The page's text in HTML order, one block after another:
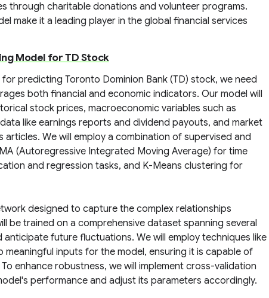
through charitable donations and volunteer programs.
make it a leading player in the global financial services
Model for TD Stock
predicting Toronto Dominion Bank (TD) stock, we need
both financial and economic indicators. Our model will
stock prices, macroeconomic variables such as
like earnings reports and dividend payouts, and market
We will employ a combination of supervised and
(Autoregressive Integrated Moving Average) for time
and regression tasks, and K-Means clustering for
designed to capture the complex relationships
be trained on a comprehensive dataset spanning several
future fluctuations. We will employ techniques like
inputs for the model, ensuring it is capable of
enhance robustness, we will implement cross-validation
performance and adjust its parameters accordingly.